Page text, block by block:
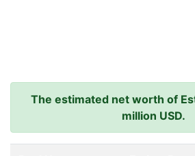
The estimated net worth of
million USD.